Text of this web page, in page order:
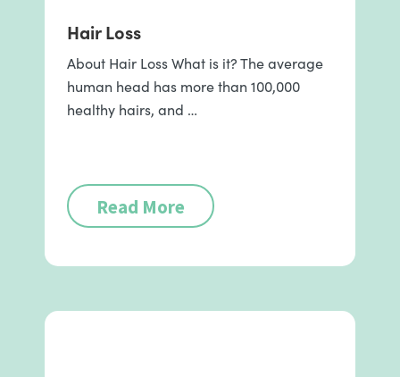
Hair Loss
About Hair Loss What is it? The average
human head has more than 100,000
healthy hairs, and …
Read More